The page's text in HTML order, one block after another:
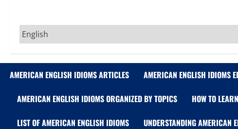
AMERICAN ENGLISH IDIOMS ARTICLES AMERICAN ENGLISH IDIOMS
AMERICAN ENGLISH IDIOMS ORGANIZED BY TOPICS HOW TO
LIST OF AMERICAN ENGLISH IDIOMS UNDERSTANDING AMERICAN